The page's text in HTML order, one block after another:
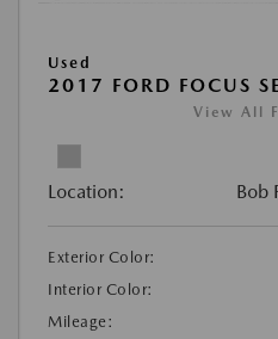
Used
2017 FORD FOCUS
View All
Location: Bob
Exterior Color:
Interior Color:
Mileage: